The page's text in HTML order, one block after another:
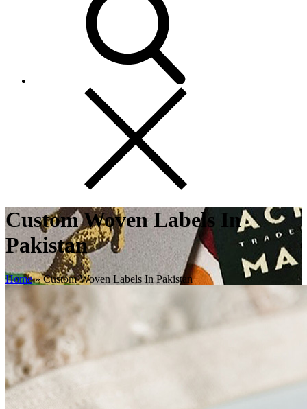
Custom Woven Labels In
Pakistan
Home»Custom Woven Labels In Pakistan